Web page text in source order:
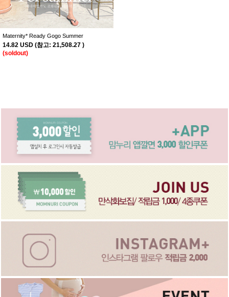
Maternity* Ready Gogo Summer
14.82 USD (참고: 21,508.27 )
(soldout)